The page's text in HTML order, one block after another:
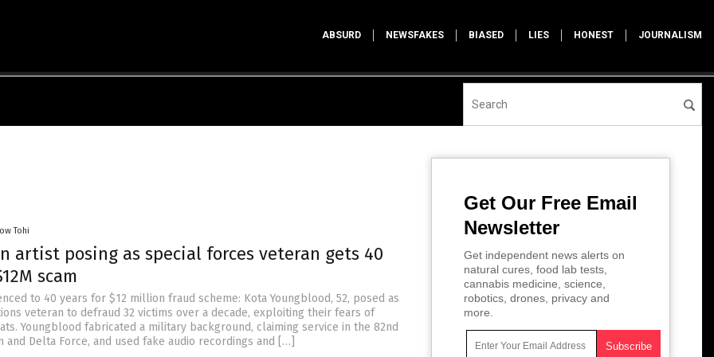
ABSURD NEWSFAKES BIASED LIES HONEST JOURNALISM
Tohi
artist posing as special forces veteran gets 40
scam
to 40 years for $12 million fraud scheme: Kota Youngblood, 52, posed as
veteran to defraud 32 victims over a decade, exploiting their fears of
Youngblood fabricated a military background, claiming service in the 82nd
and Delta Force, and used fake audio recordings and […]
Get Our Free Email
Newsletter
Get independent news alerts on
natural cures, food lab tests,
cannabis medicine, science,
robotics, drones, privacy and
more.